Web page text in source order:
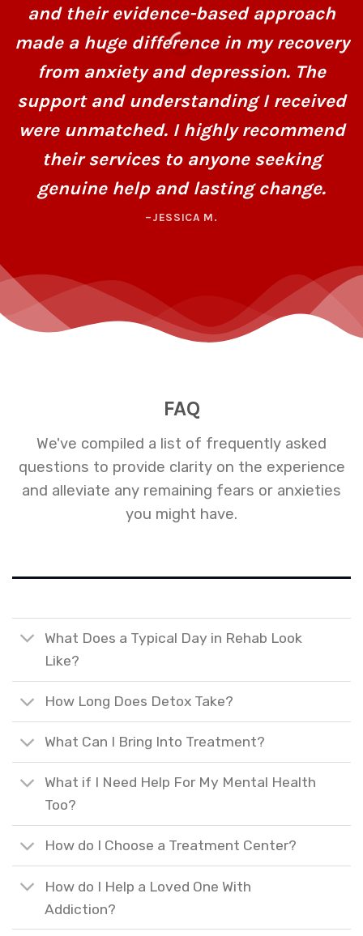
and their evidence-based approach
made a huge difference in my recovery
from anxiety and depression. The
support and understanding I received
were unmatched. I highly recommend
their services to anyone seeking
genuine help and lasting change.
–JESSICA M.
FAQ
We've compiled a list of frequently asked
questions to provide clarity on the experience
and alleviate any remaining fears or anxieties
you might have.
What Does a Typical Day in Rehab Look
Like?
How Long Does Detox Take?
What Can I Bring Into Treatment?
What if I Need Help For My Mental Health
Too?
How do I Choose a Treatment Center?
How do I Help a Loved One With
Addiction?